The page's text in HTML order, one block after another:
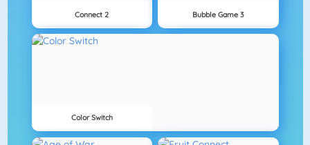
Connect 2 Bubble Game 3
Color Switch